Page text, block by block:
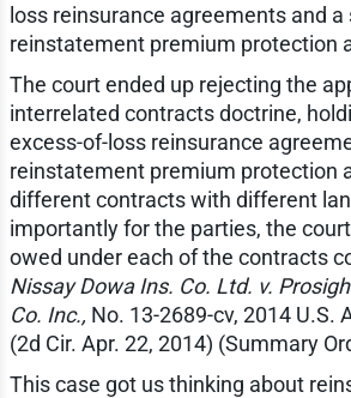
loss reinsurance agreements and a
reinstatement premium protection
The court ended up rejecting the
interrelated contracts doctrine,
excess-of-loss reinsurance
reinstatement premium protection
different contracts with different
importantly for the parties, the
owed under each of the contracts
Nissay Dowa Ins. Co. Ltd. v.
Co. Inc., No. 13-2689-cv, 2014 U.S.
(2d Cir. Apr. 22, 2014) (Summary
This case got us thinking about